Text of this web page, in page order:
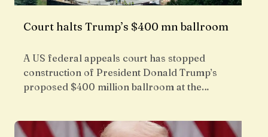
Court halts Trump’s $400 mn ballroom
A US federal appeals court has stopped
construction of President Donald Trump’s
proposed $400 million ballroom at the…